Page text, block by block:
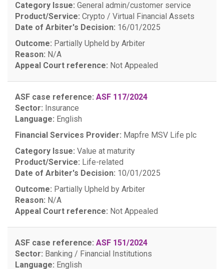
Category Issue: General admin/customer service
Product/Service: Crypto / Virtual Financial Assets
Date of Arbiter's Decision: 16/01/2025
Outcome: Partially Upheld by Arbiter
Reason: N/A
Appeal Court reference: Not Appealed
ASF case reference: ASF 117/2024
Sector: Insurance
Language: English
Financial Services Provider: Mapfre MSV Life plc
Category Issue: Value at maturity
Product/Service: Life-related
Date of Arbiter's Decision: 10/01/2025
Outcome: Partially Upheld by Arbiter
Reason: N/A
Appeal Court reference: Not Appealed
ASF case reference: ASF 151/2024
Sector: Banking / Financial Institutions
Language: English